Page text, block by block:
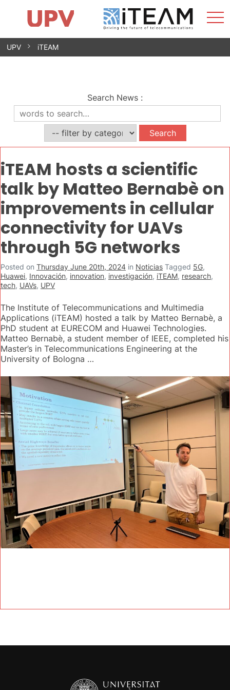
Skip
Research Impact
Research Groups
Facilities
Spin-offs
Contact
Internships
News
Equality Unit
UPV iTEAM
Search News :
iTEAM hosts a scientific
talk by Matteo Bernabè on
improvements in cellular
connectivity for UAVs
through 5G networks
Posted on Thursday June 20th, 2024 in Noticias Tagged 5G,
Huawei, Innovación, innovation, investigación, iTEAM, research,
tech, UAVs, UPV
The Institute of Telecommunications and Multimedia
Applications (iTEAM) hosted a talk by Matteo Bernabè, a
PhD student at EURECOM and Huawei Technologies.
Matteo Bernabè, a student member of IEEE, completed his
Master’s in Telecommunications Engineering at the
University of Bologna …